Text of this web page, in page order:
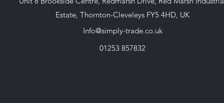
Estate, Thornton-Cleveleys FY5 4HD, UK
Info@simply-trade.co.uk
01253 857832